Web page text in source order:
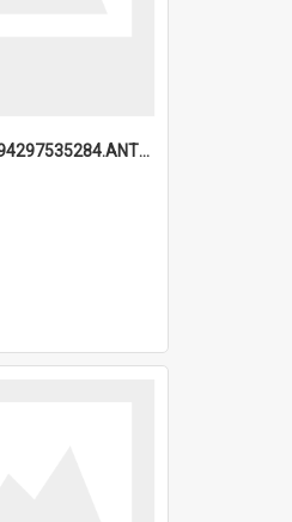
6a1a918a7c394297535284.ANTZ0197_1.mp4